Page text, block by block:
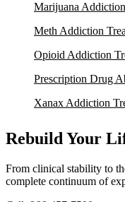
Marijuana
Meth Addiction
Opioid Addiction
Prescription Drug
Xanax Addiction
Rebuild Your
From clinical stability to
complete continuum of